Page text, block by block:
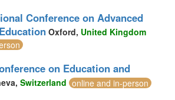
Conference on Advanced
Oxford, United Kingdom
on Education and
Switzerland online and in-person